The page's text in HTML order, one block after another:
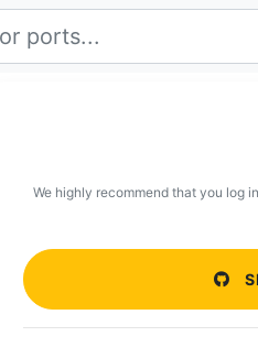
We highly recommend that you log